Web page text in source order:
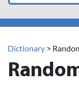
Dictionary >